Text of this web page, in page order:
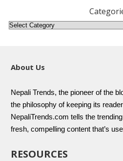
About Us
Nepali Trends, the pioneer of the
the philosophy of keeping its
NepaliTrends.com tells the
fresh, compelling content that’s
RESOURCES